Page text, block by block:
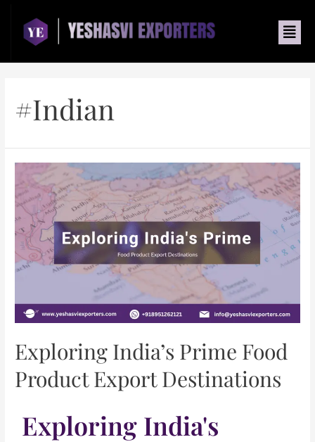
#indian
Exploring India’s Prime Food
Product Export Destinations
Exploring India's